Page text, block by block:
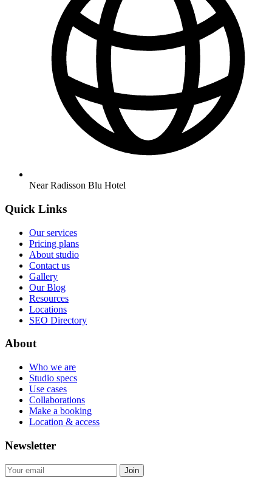
Near Radisson Blu Hotel
Quick Links
Our services
Pricing plans
About studio
Contact us
Gallery
Our Blog
Resources
Locations
SEO Directory
About
Who we are
Studio specs
Use cases
Collaborations
Make a booking
Location & access
Newsletter
Join